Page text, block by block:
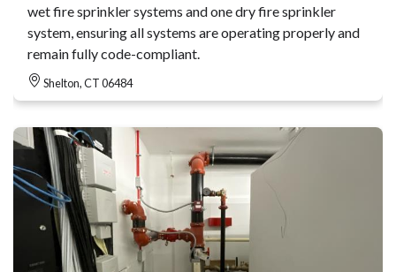
wet fire sprinkler systems and one dry fire sprinkler
system, ensuring all systems are operating properly and
remain fully code-compliant.
Shelton, CT 06484